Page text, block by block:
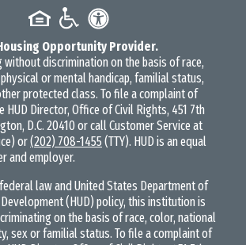
Opportunity Provider.
without discrimination on the basis of race,
or mental handicap, familial status,
protected class. To file a complaint of
Director, Office of Civil Rights, 451 7th
D.C. 20410 or call Customer Service at
or(202) 708-1455 (TTY). HUD is an equal
and employer.
law and United States Department of
(HUD) policy, this institution is
on the basis of race, color, national
sex or familial status. To file a complaint of